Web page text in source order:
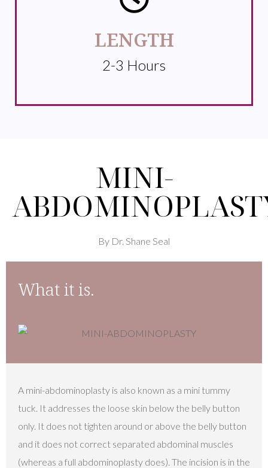
LENGTH
2-3 Hours
MINI-
By Dr. Shane Seal
What it is.
A mini-abdominoplasty is also known as a mini tummy
tuck. It addresses the loose skin below the belly button
only. It does not tighten around or above the belly button
and it does not correct separated abdominal muscles
(whereas a full abdominoplasty does). The incision is in the